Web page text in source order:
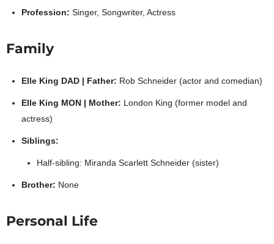
Profession: Singer, Songwriter, Actress
Family
Elle King DAD | Father: Rob Schneider (actor and comedian)
Elle King MON | Mother: London King (former model and
actress)
Siblings:
Half-sibling: Miranda Scarlett Schneider (sister)
Brother: None
Personal Life